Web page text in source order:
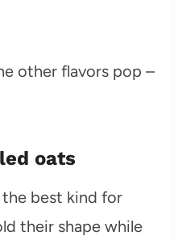
other flavors pop –
oats
best kind for
their shape while